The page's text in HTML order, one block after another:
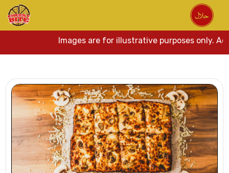
Images are for illustrative purposes only.